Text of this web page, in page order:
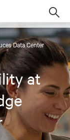
Data Center
at